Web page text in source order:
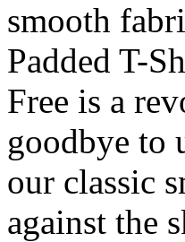
smooth
Padded T-
Free is a
goodbye to
our classic
against the